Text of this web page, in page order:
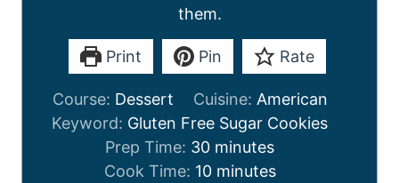
them.
Print Pin Rate
Course: Dessert Cuisine: American
Keyword: Gluten Free Sugar Cookies
Prep Time: 30 minutes
Cook Time: 10 minutes